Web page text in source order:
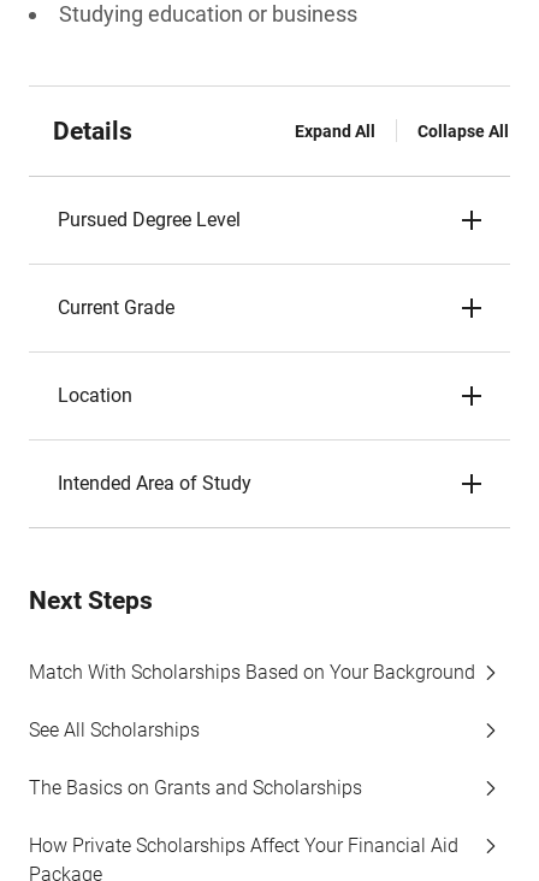
Studying education or business
Details Expand All Collapse All
Pursued Degree Level
Current Grade
Location
Intended Area of Study
Next Steps
Match With Scholarships Based on Your Background
See All Scholarships
The Basics on Grants and Scholarships
How Private Scholarships Affect Your Financial Aid
Package